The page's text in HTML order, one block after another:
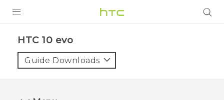
HTC 10 evo‎
Guide Downloads